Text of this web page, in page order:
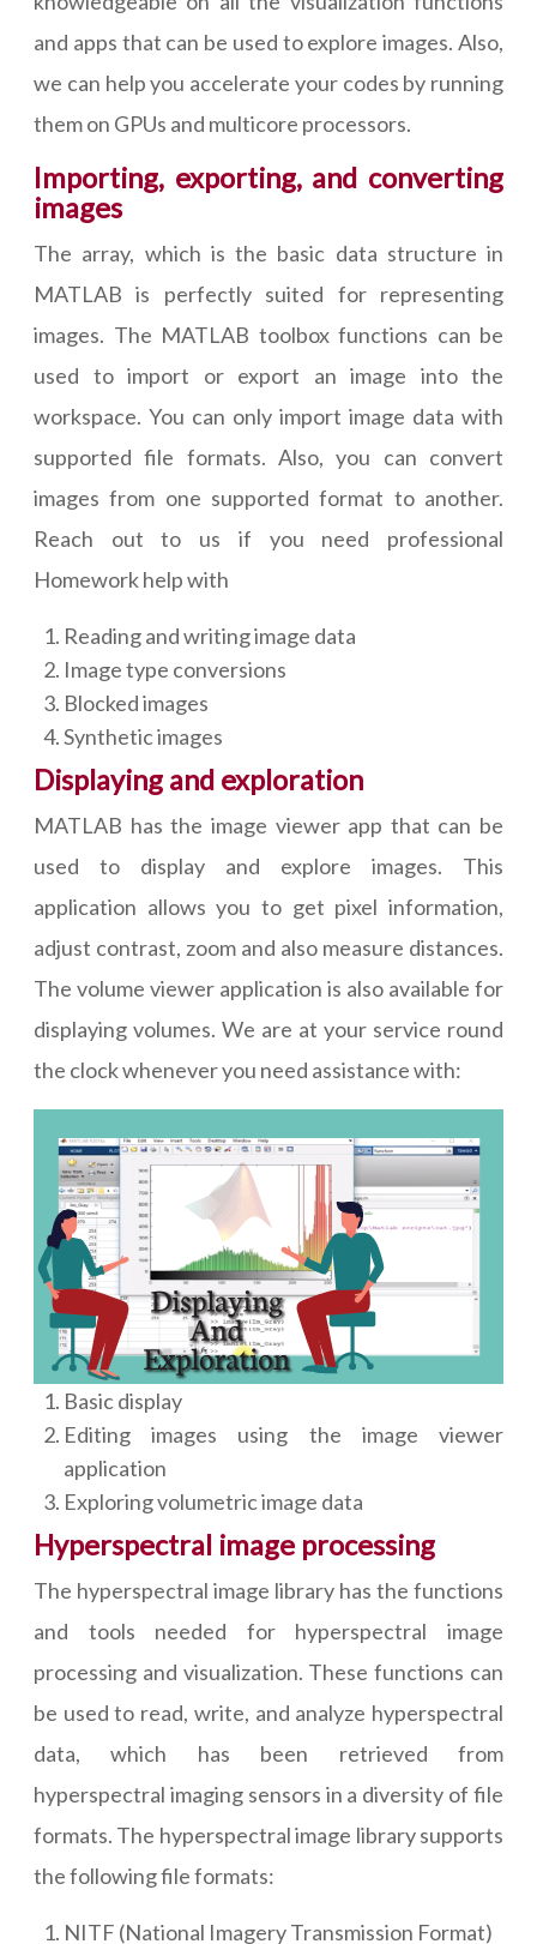
and apps that can be used to explore images. Also,
we can help you accelerate your codes by running
them on GPUs and multicore processors.
Importing, exporting, and converting
images
The array, which is the basic data structure in
MATLAB is perfectly suited for representing
images. The MATLAB toolbox functions can be
used to import or export an image into the
workspace. You can only import image data with
supported file formats. Also, you can convert
images from one supported format to another.
Reach out to us if you need professional
Homework help with
Reading and writing image data
Image type conversions
Blocked images
Synthetic images
Displaying and exploration
MATLAB has the image viewer app that can be
used to display and explore images. This
application allows you to get pixel information,
adjust contrast, zoom and also measure distances.
The volume viewer application is also available for
displaying volumes. We are at your service round
the clock whenever you need assistance with:
Basic display
Editing images using the image viewer
application
Exploring volumetric image data
Hyperspectral image processing
The hyperspectral image library has the functions
and tools needed for hyperspectral image
processing and visualization. These functions can
be used to read, write, and analyze hyperspectral
data, which has been retrieved from
hyperspectral imaging sensors in a diversity of file
formats. The hyperspectral image library supports
the following file formats:
NITF (National Imagery Transmission Format)